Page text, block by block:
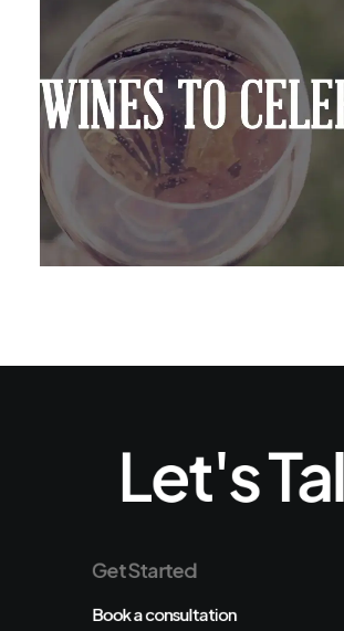
Let's
Get Started
Book a consultation